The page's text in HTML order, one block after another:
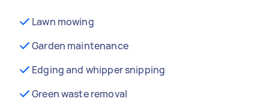
Lawn mowing
Garden maintenance
Edging and whipper snipping
Green waste removal